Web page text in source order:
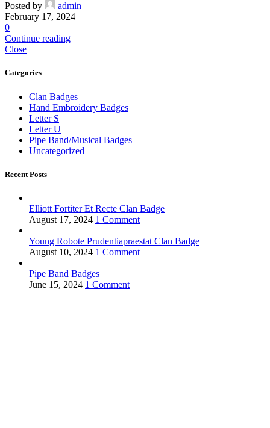
Posted by
admin
February 17, 2024
0
Continue reading
Close
Categories
Clan Badges
Hand Embroidery Badges
Letter S
Letter U
Pipe Band/Musical Badges
Uncategorized
Recent Posts
Elliott Fortiter Et Recte Clan Badge
August 17, 2024 1 Comment
Young Robote Prudentiapraestat Clan Badge
August 10, 2024 1 Comment
Pipe Band Badges
June 15, 2024 1 Comment